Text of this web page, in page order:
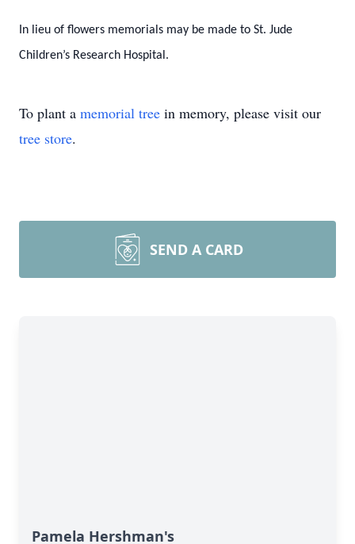
In lieu of flowers memorials may be made to St. Jude
Children’s Research Hospital.
To plant a memorial tree in memory, please visit our
tree store.
SEND A CARD
Pamela Hershman's